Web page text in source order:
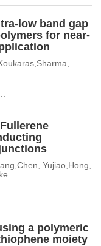
low band gap
for near-
Yujiao,Hong,
a polymeric
moiety